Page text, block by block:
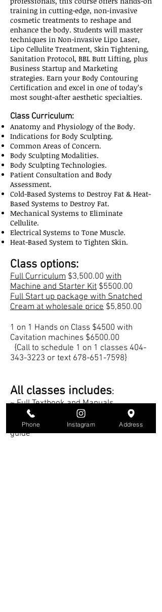
training in cutting-edge, non-invasive
cosmetic treatments to reshape and
enhance the body. Students will master
techniques in Non-invasive Lipo Laser,
Lipo Cellulite Treatment, Skin Tightening,
Sanitation Protocol, BBL Butt Lifting, plus
Business Startup and Marketing
strategies. Earn your Body Contouring
Certification and excel in one of today’s
most sought-after aesthetic specialties.
Class Curriculum:
Anatomy and Physiology of the Body.
Indications for Body Sculpting.
Common Areas of Concern.
Body Sculpting Modalities.
Body Sculpting Technologies.
Patient Consultation and Body
Assessment.
Cold-Based Systems to Destroy Fat & Heat-
Based Systems to Destroy Fat.
Mechanical Systems to Eliminate
Cellulite.
Electrical Systems to Tone Muscle.
Heat-Based System to Tighten Skin.
Class options:
Full Curriculum $3,500.00 with
Machine and Starter Kit $5500.00
Full Start up package with Snatched
Cream at wholesale price $5,850.00
1 on 1 Hands on Class $4500 with
Cavitation machines $6500.00
{Call to schedule 1 on 1 classes 404-
343-3223 or text 678-651-7598}
All classes includes:
~ Full Textbook and Manuals
~ Lifetime Mentoring
~ Snatched Cream retail business
guide
Phone Instagram Address